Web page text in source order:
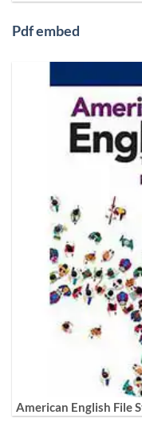
Pdf embed
American English File